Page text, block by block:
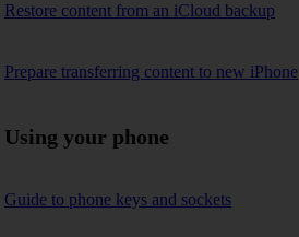
Restore content from an iCloud backup
Prepare transferring content to new iPhone
Using your phone
Guide to phone keys and sockets